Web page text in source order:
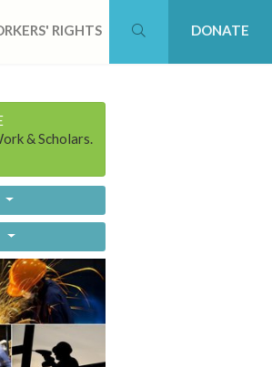
RIGHTS DONATE
& Scholars.